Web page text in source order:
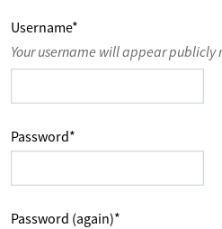
Username*
Your username will appear publicly
Password*
Password (again)*